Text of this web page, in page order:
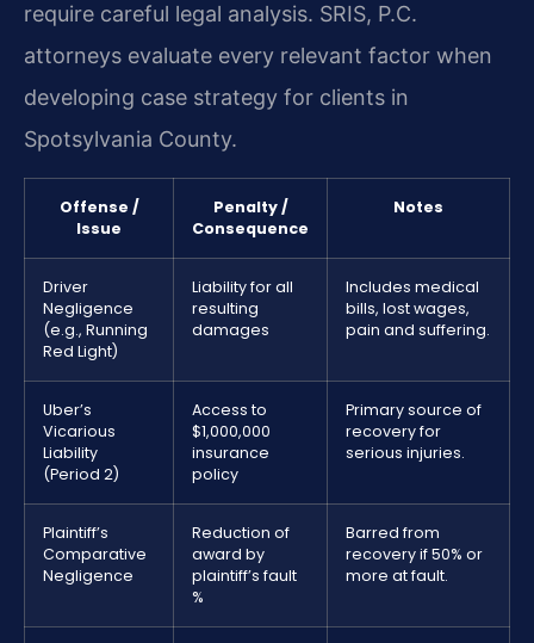
require careful legal analysis. SRIS, P.C.
attorneys evaluate every relevant factor when
developing case strategy for clients in
Spotsylvania County.
Offense /
Issue
Penalty /
Consequence
Notes
Driver
Negligence
(e.g., Running
Red Light)
Liability for all
resulting
damages
Includes medical
bills, lost wages,
pain and suffering.
Uber’s
Vicarious
Liability
(Period 2)
Access to
$1,000,000
insurance
policy
Primary source of
recovery for
serious injuries.
Plaintiff’s
Comparative
Negligence
Reduction of
award by
plaintiff’s fault
%
Barred from
recovery if 50% or
more at fault.